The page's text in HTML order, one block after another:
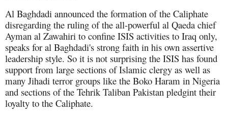
Al Baghdadi announced the formation of the Caliphate
disregarding the ruling of the all-powerful al Qaeda chief
Ayman al Zawahiri to confine ISIS activities to Iraq only,
speaks for al Baghdadi's strong faith in his own assertive
leadership style. So it is not surprising the ISIS has found
support from large sections of Islamic clergy as well as
many Jihadi terror groups like the Boko Haram in Nigeria
and sections of the Tehrik Taliban Pakistan pledgint their
loyalty to the Caliphate.